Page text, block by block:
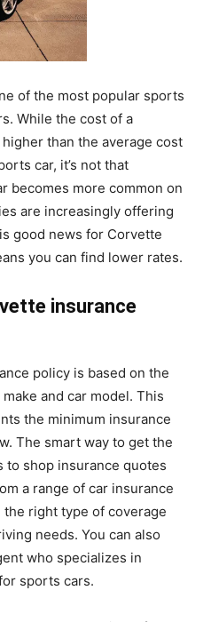
of the most popular sports
While the cost of a
than the average cost
car, it’s not that
becomes more common on
are increasingly offering
good news for Corvette
you can find lower rates.
insurance
policy is based on the
and car model. This
the minimum insurance
The smart way to get the
to shop insurance quotes
a range of car insurance
right type of coverage
needs. You can also
who specializes in
sports cars.